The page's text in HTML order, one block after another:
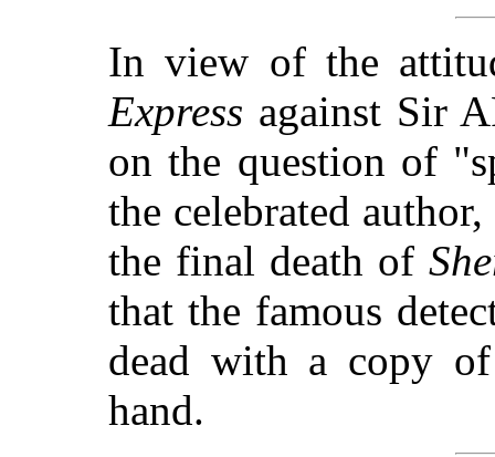
In view of the
Express against Sir
on the question of
the celebrated
the final death of
that the famous
dead with a copy
hand.